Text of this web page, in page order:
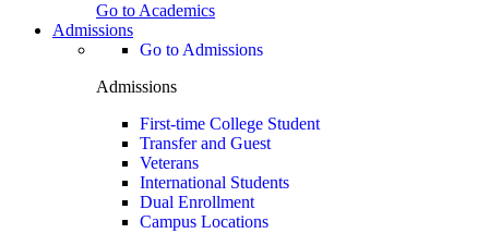
Go to Academics
Admissions
Go to Admissions
Admissions
First-time College Student
Transfer and Guest
Veterans
International Students
Dual Enrollment
Campus Locations